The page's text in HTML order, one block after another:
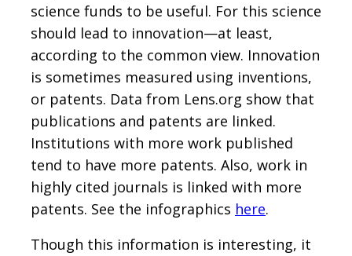
science funds to be useful. For this science
should lead to innovation—at least,
according to the common view. Innovation
is sometimes measured using inventions,
or patents. Data from Lens.org show that
publications and patents are linked.
Institutions with more work published
tend to have more patents. Also, work in
highly cited journals is linked with more
patents. See the infographics here.
Though this information is interesting, it